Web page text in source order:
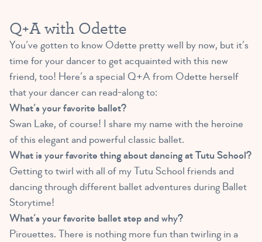
Q+A with Odette
You’ve gotten to know Odette pretty well by now, but it’s
time for your dancer to get acquainted with this new
friend, too! Here’s a special Q+A from Odette herself
that your dancer can read-along to:
What’s your favorite ballet?
Swan Lake, of course! I share my name with the heroine
of this elegant and powerful classic ballet.
What is your favorite thing about dancing at Tutu School?
Getting to twirl with all of my Tutu School friends and
dancing through different ballet adventures during Ballet
Storytime!
What’s your favorite ballet step and why?
Pirouettes. There is nothing more fun than twirling in a